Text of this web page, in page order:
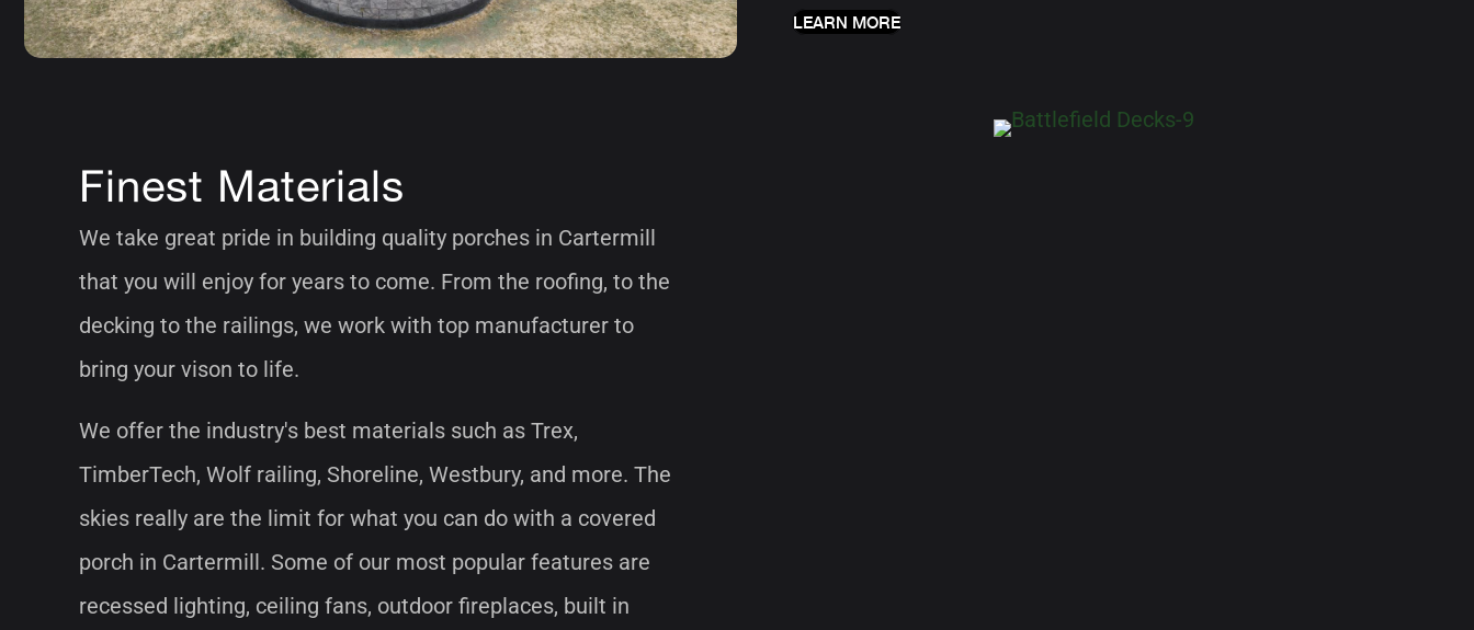
LEARN MORE
Finest Materials
We take great pride in building quality porches in Cartermill
that you will enjoy for years to come. From the roofing, to the
decking to the railings, we work with top manufacturer to
bring your vison to life.
We offer the industry's best materials such as Trex,
TimberTech, Wolf railing, Shoreline, Westbury, and more. The
skies really are the limit for what you can do with a covered
porch in Cartermill. Some of our most popular features are
recessed lighting, ceiling fans, outdoor fireplaces, built in